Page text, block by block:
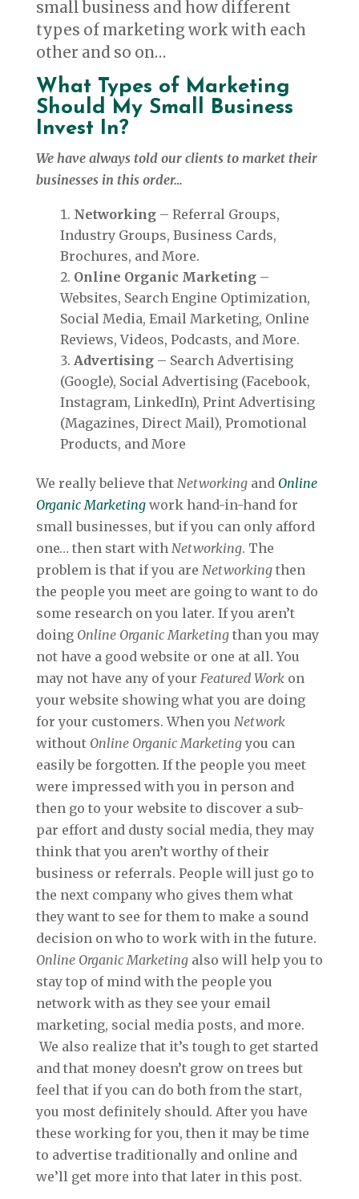
small business and how different
types of marketing work with each
other and so on…
What Types of Marketing
Should My Small Business
Invest In?
We have always told our clients to market their
businesses in this order…
Networking– Referral Groups,
Industry Groups, Business Cards,
Brochures, and More.
Online Organic Marketing –
Websites, Search Engine Optimization,
Social Media, Email Marketing, Online
Reviews, Videos, Podcasts, and More.
Advertising– Search Advertising
(Google), Social Advertising (Facebook,
Instagram, LinkedIn), Print Advertising
(Magazines, Direct Mail), Promotional
Products, and More
We really believe that Networkingand Online
Organic Marketingwork hand-in-hand for
small businesses, but if you can only afford
one… then start with Networking. The
problem is that if you are Networkingthen
the people you meet are going to want to do
some research on you later. If you aren’t
doing Online Organic Marketingthan you may
not have a good website or one at all. You
may not have any of your Featured Workon
your website showing what you are doing
for your customers. When you Network
without Online Organic Marketingyou can
easily be forgotten. If the people you meet
were impressed with you in person and
then go to your website to discover a sub-
par effort and dusty social media, they may
think that you aren’t worthy of their
business or referrals. People will just go to
the next company who gives them what
they want to see for them to make a sound
decision on who to work with in the future.
Online Organic Marketingalso will help you to
stay top of mind with the people you
network with as they see your email
marketing, social media posts, and more.
We also realize that it’s tough to get started
and that money doesn’t grow on trees but
feel that if you can do both from the start,
you most definitely should. After you have
these working for you, then it may be time
to advertise traditionally and online and
we’ll get more into that later in this post.